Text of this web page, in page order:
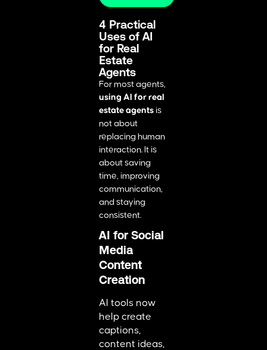
4 Practical
Uses of AI
for Real
Estate
Agents
For most agents,
using AI for real
estate agents is
not about
replacing human
interaction. It is
about saving
time, improving
communication,
and staying
consistent.
AI for Social
Media
Content
Creation
AI tools now
help create
captions,
content ideas,